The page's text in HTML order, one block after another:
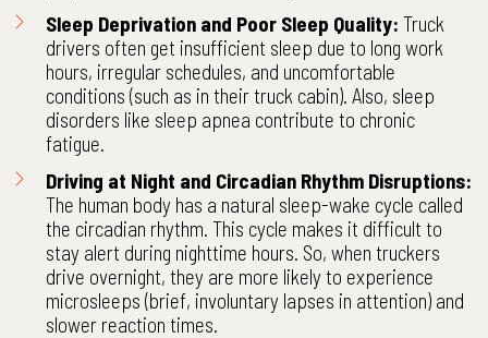
Sleep Deprivation and Poor Sleep Quality: Truck
drivers often get insufficient sleep due to long work
hours, irregular schedules, and uncomfortable
conditions (such as in their truck cabin). Also, sleep
disorders like sleep apnea contribute to chronic
fatigue.
Driving at Night and Circadian Rhythm Disruptions:
The human body has a natural sleep-wake cycle called
the circadian rhythm. This cycle makes it difficult to
stay alert during nighttime hours. So, when truckers
drive overnight, they are more likely to experience
microsleeps (brief, involuntary lapses in attention) and
slower reaction times.